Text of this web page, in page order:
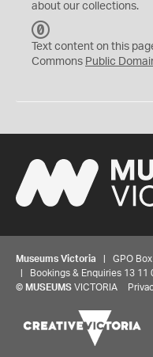
about our collections.
C
0
Text content on this
Commons Public
Museums Victoria | GPO Box
| Bookings & Enquiries 13 11
© MUSEUMS VICTORIA